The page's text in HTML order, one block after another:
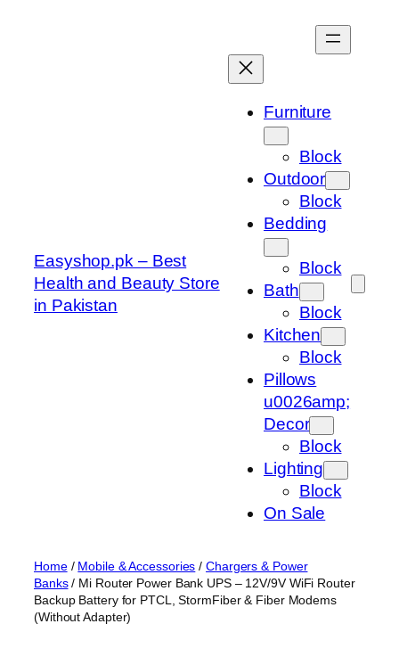
Easyshop.pk – Best
Health and Beauty Store
in Pakistan
Furniture
Block
Outdoor
Block
Bedding
Block
Bath
Block
Kitchen
Block
Pillows
u0026amp;
Decor
Block
Lighting
Block
On Sale
Home/ Mobile & Accessories /Chargers & Power
Banks/ Mi Router Power Bank UPS – 12V/9V WiFi Router
Backup Battery for PTCL, StormFiber & Fiber Modems
(Without Adapter)